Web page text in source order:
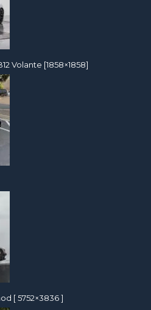
Volante [1858×1858]
[ 5752×3836 ]